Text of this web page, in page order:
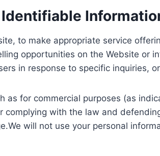
to make appropriate service
opportunities on the Website or
in response to specific inquiries,
as for commercial purposes (as
complying with the law and
will not use your personal